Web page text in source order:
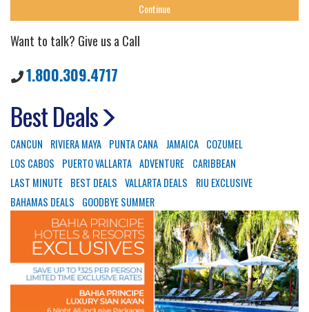
Want to talk? Give us a Call
1.800.309.4717
Best Deals
CANCUN RIVIERA MAYA PUNTA CANA JAMAICA COZUMEL
LOS CABOS
PUERTO VALLARTA ADVENTURE
CARIBBEAN
LAST MINUTE BEST DEALS VALLARTA DEALS
RIU EXCLUSIVE
BAHAMAS DEALS
GOODBYE SUMMER